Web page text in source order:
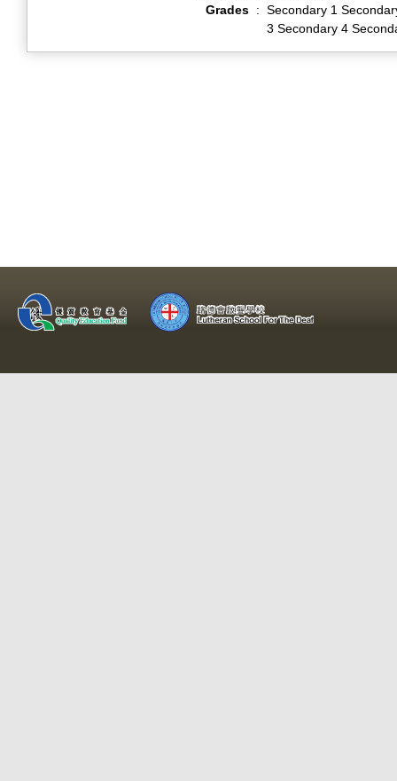
Grades : Secondary 1
3 Secondary 4